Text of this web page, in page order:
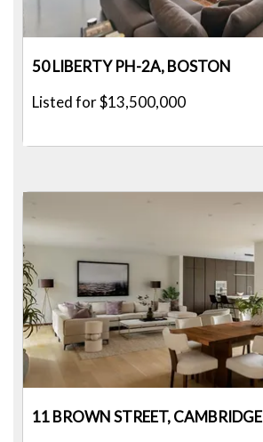
50 LIBERTY PH-2A, BOSTON
Listed for $13,500,000
11 BROWN STREET, CAMBRIDGE